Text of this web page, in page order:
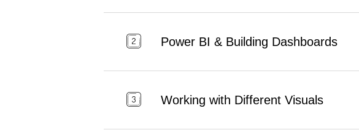
Power BI & Building Dashboards
Working with Different Visuals